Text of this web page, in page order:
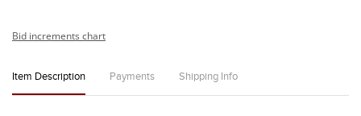
Bid increments chart
Item Description Payments Shipping Info